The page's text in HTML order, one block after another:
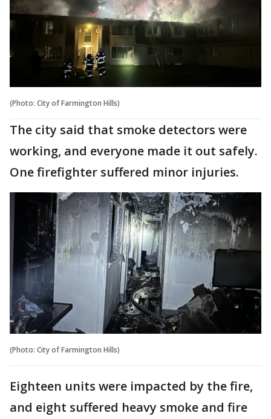
(Photo: City of Farmington Hills)
The city said that smoke detectors were
working, and everyone made it out safely.
One firefighter suffered minor injuries.
(Photo: City of Farmington Hills)
Eighteen units were impacted by the fire,
and eight suffered heavy smoke and fire